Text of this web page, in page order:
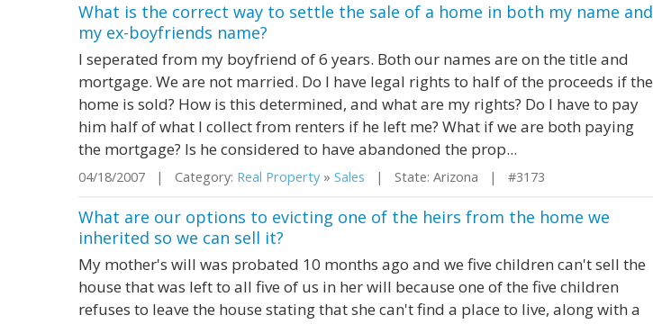
What is the correct way to settle the sale of a home in both my name and
my ex-boyfriends name?
I seperated from my boyfriend of 6 years. Both our names are on the title and
mortgage. We are not married. Do I have legal rights to half of the proceeds if the
home is sold? How is this determined, and what are my rights? Do I have to pay
him half of what I collect from renters if he left me? What if we are both paying
the mortgage? Is he considered to have abandoned the prop...
04/18/2007 | Category: Real Property » Sales | State: Arizona | #3173
What are our options to evicting one of the heirs from the home we
inherited so we can sell it?
My mother's will was probated 10 months ago and we five children can't sell the
house that was left to all five of us in her will because one of the five children
refuses to leave the house stating that she can't find a place to live, along with a